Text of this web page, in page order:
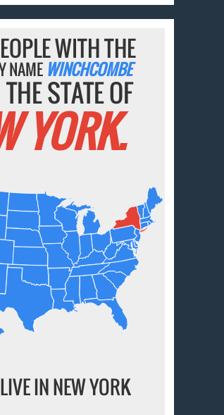
WITH THE
NAME WINCHCOMBE
STATE OF
YORK.
IN NEW YORK